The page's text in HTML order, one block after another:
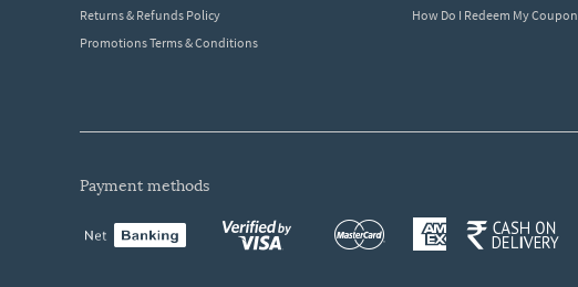
Returns & Refunds Policy
Promotions Terms & Conditions
How Do I Redeem My Coupon
payment methods